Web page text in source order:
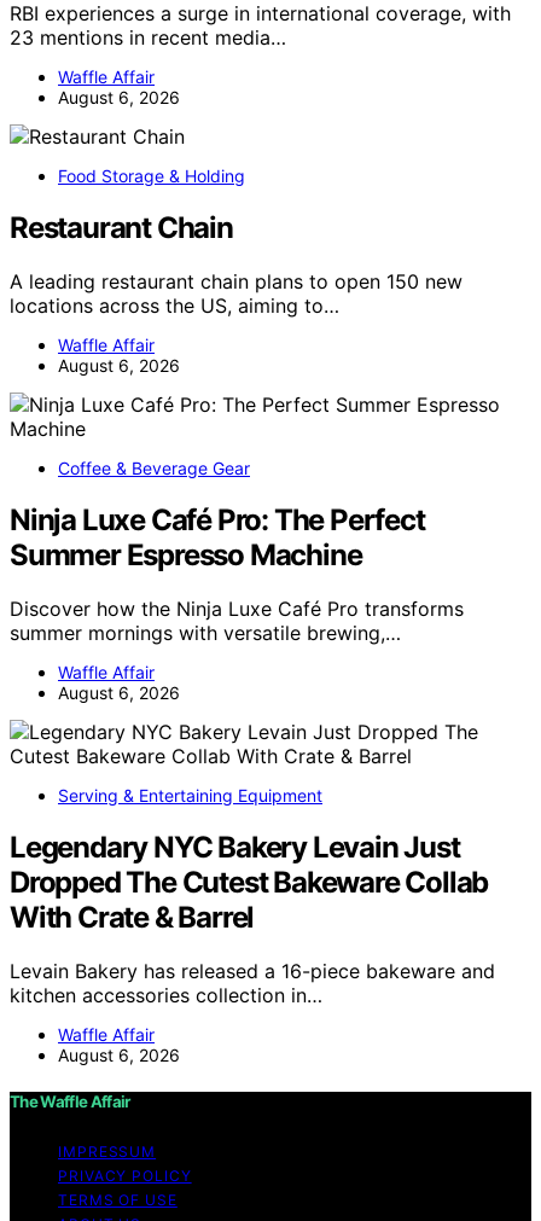
RBI experiences a surge in international coverage, with
23 mentions in recent media…
Waffle Affair
August 6, 2026
Food Storage & Holding
Restaurant Chain
A leading restaurant chain plans to open 150 new
locations across the US, aiming to…
Waffle Affair
August 6, 2026
Coffee & Beverage Gear
Ninja Luxe Café Pro: The Perfect
Summer Espresso Machine
Discover how the Ninja Luxe Café Pro transforms
summer mornings with versatile brewing,…
Waffle Affair
August 6, 2026
Serving & Entertaining Equipment
Legendary NYC Bakery Levain Just
Dropped The Cutest Bakeware Collab
With Crate & Barrel
Levain Bakery has released a 16-piece bakeware and
kitchen accessories collection in…
Waffle Affair
August 6, 2026
The Waffle Affair
IMPRESSUM
PRIVACY POLICY
TERMS OF USE